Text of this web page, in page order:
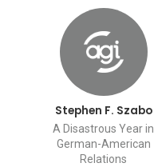
Stephen F. Szabo
A Disastrous Year in
German-American
Relations